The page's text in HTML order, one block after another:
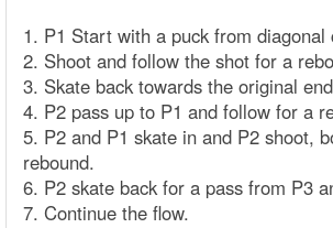
1. P1 Start with a puck from diagonal
2. Shoot and follow the shot for a
3. Skate back towards the original
4. P2 pass up to P1 and follow for a
5. P2 and P1 skate in and P2 shoot,
rebound.
6. P2 skate back for a pass from P3
7. Continue the flow.